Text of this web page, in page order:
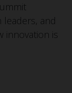
leaders, and
innovation is